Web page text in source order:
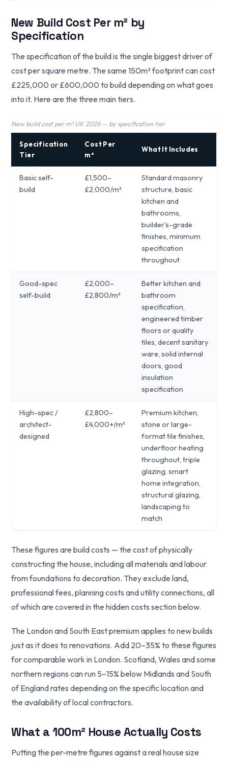
New Build Cost Per m² by
Specification
The specification of the build is the single biggest driver of
cost per square metre. The same 150m² footprint can cost
£225,000 or £600,000 to build depending on what goes
into it. Here are the three main tiers.
New build cost per m² UK 2026 — by specification tier
Specification
Tier
Cost Per
m²
What It Includes
Basic self-
build
£1,500–
£2,000/m²
Standard masonry
structure, basic
kitchen and
bathrooms,
builder's-grade
finishes, minimum
specification
throughout
Good-spec
self-build
£2,000–
£2,800/m²
Better kitchen and
bathroom
specification,
engineered timber
floors or quality
tiles, decent sanitary
ware, solid internal
doors, good
insulation
specification
High-spec /
architect-
designed
£2,800–
£4,000+/m²
Premium kitchen,
stone or large-
format tile finishes,
underfloor heating
throughout, triple
glazing, smart
home integration,
structural glazing,
landscaping to
match
These figures are build costs — the cost of physically
constructing the house, including all materials and labour
from foundations to decoration. They exclude land,
professional fees, planning costs and utility connections, all
of which are covered in the hidden costs section below.
The London and South East premium applies to new builds
just as it does to renovations. Add 20–35% to these figures
for comparable work in London. Scotland, Wales and some
northern regions can run 5–15% below Midlands and South
of England rates depending on the specific location and
the availability of local contractors.
What a 100m² House Actually Costs
Putting the per-metre figures against a real house size